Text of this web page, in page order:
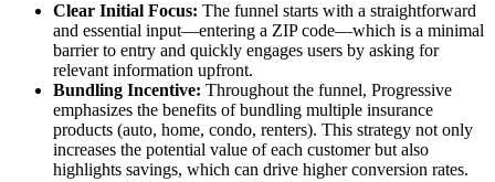
Clear Initial Focus: The funnel starts with a straightforward
and essential input—entering a ZIP code—which is a minimal
barrier to entry and quickly engages users by asking for
relevant information upfront.
Bundling Incentive: Throughout the funnel, Progressive
emphasizes the benefits of bundling multiple insurance
products (auto, home, condo, renters). This strategy not only
increases the potential value of each customer but also
highlights savings, which can drive higher conversion rates.